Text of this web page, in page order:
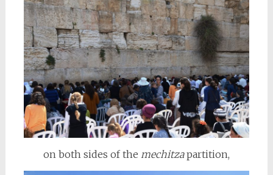
on both sides of the mechitzapartition,